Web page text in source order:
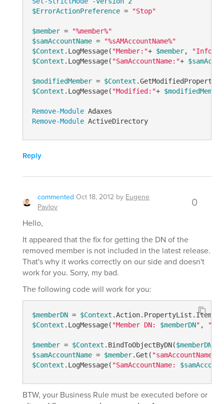
$ErrorActionPreference = "Stop"
$member =
"%member%"
$samAccountName =
"%sAMAccountName%"
$Context .LogMessage( "Member:"+ $member,
$Context .LogMessage( "SamAccountName:"+
$modifiedMember = $Context
$Context .LogMessage( "Modified:"+ $modifiedMember
Remove-Module
Remove-Module
ActiveDirectory
Reply
commented Oct 18, 2012 by Eugene
Pavlov
0
Hello,
It appeared that the fix for getting the DN of the
removed member is not included in the latest release.
That's why it works correctly on our side and doesn't
work for you. Sorry, my bad.
The following code will work for you:
$memberDN = $Context .Action.PropertyList.Item(
$Context .LogMessage( "Member DN: $memberDN" ,
$member = $Context .BindToObjectByDN($memberDN
$samAccountName = $member.Get( "samAccountName"
$Context .LogMessage( "SamAccountName:
BTW, your Business Rule must be executed before or